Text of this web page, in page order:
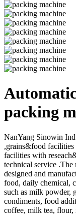
packing
NanYang Sinowin
,grains&food facilities
facilities with
technical service
designed and
food, daily chemical,
such as milk powder,
condiments, food
coffee, milk tea, flour,